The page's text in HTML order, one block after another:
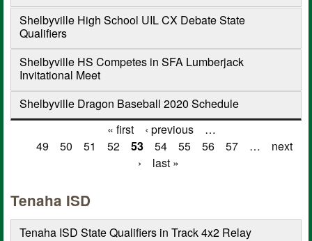
Shelbyville High School UIL CX Debate State
Qualifiers
Shelbyville HS Competes in SFA Lumberjack
Invitational Meet
Shelbyville Dragon Baseball 2020 Schedule
Pages
« first ‹ previous
…
49
50 51 52 53 54 55 56 57 …
next
›
last »
Tenaha ISD
Tenaha ISD State Qualifiers in Track 4x2 Relay